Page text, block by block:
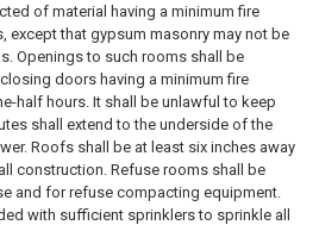
of material having a minimum fire
except that gypsum masonry may not be
Openings to such rooms shall be
doors having a minimum fire
half hours. It shall be unlawful to keep
shall extend to the underside of the
Roofs shall be at least six inches away
construction. Refuse rooms shall be
and for refuse compacting equipment.
with sufficient sprinklers to sprinkle all